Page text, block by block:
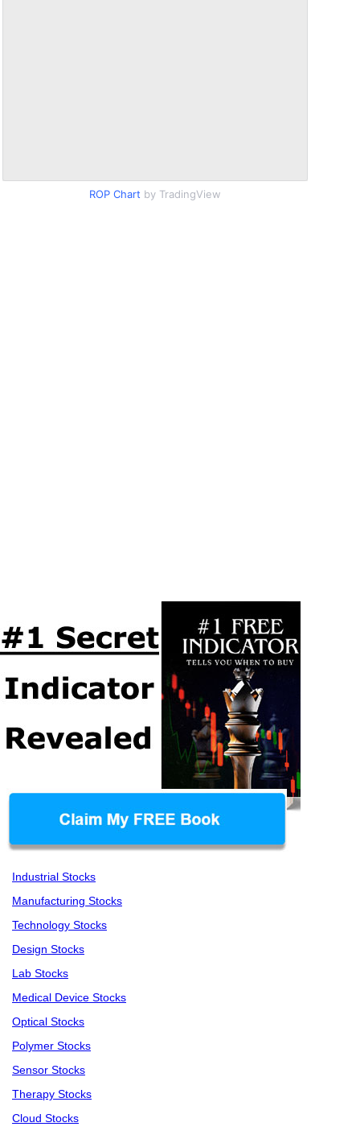
ROP Chart by TradingView
Industrial Stocks
Manufacturing Stocks
Technology Stocks
Design Stocks
Lab Stocks
Medical Device Stocks
Optical Stocks
Polymer Stocks
Sensor Stocks
Therapy Stocks
Cloud Stocks